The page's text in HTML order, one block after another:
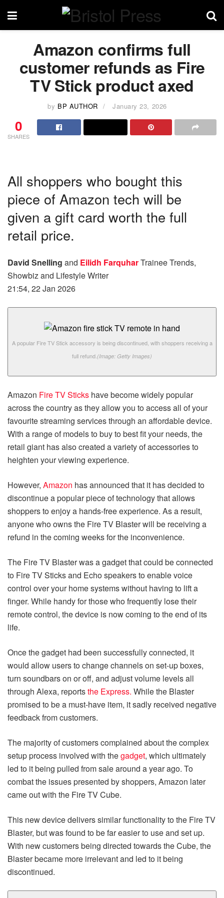
Amazon confirms full
customer refunds as Fire
TV Stick product axed
by BP AUTHOR January 23, 2026
0
SHARES
All shoppers who bought this
piece of Amazon tech will be
given a gift card worth the full
retail price.
David Snelling and Eilidh FarquharTrainee Trends,
Showbiz and Lifestyle Writer
21:54, 22 Jan 2026
A popular Fire TV Stick accessory is being discontinued, with shoppers receiving a
full refund. (Image: Getty Images)
Amazon Fire TV Sticks have become widely popular
across the country as they allow you to access all of your
favourite streaming services through an affordable device.
With a range of models to buy to best fit your needs, the
retail giant has also created a variety of accessories to
heighten your viewing experience.
However, Amazon has announced that it has decided to
discontinue a popular piece of technology that allows
shoppers to enjoy a hands-free experience. As a result,
anyone who owns the Fire TV Blaster will be receiving a
refund in the coming weeks for the inconvenience.
The Fire TV Blaster was a gadget that could be connected
to Fire TV Sticks and Echo speakers to enable voice
control over your home systems without having to lift a
finger. While handy for those who frequently lose their
remote control, the device is now coming to the end of its
life.
Once the gadget had been successfully connected, it
would allow users to change channels on set-up boxes,
turn soundbars on or off, and adjust volume levels all
through Alexa, reportsthe Express. While the Blaster
promised to be a must-have item, it sadly received negative
feedback from customers.
The majority of customers complained about the complex
setup process involved with thegadget, which ultimately
led to it being pulled from sale around a year ago. To
combat the issues presented by shoppers, Amazon later
came out with the Fire TV Cube.
This new device delivers similar functionality to the Fire TV
Blaster, but was found to be far easier to use and set up.
With new customers being directed towards the Cube, the
Blaster became more irrelevant and led to it being
discontinued.